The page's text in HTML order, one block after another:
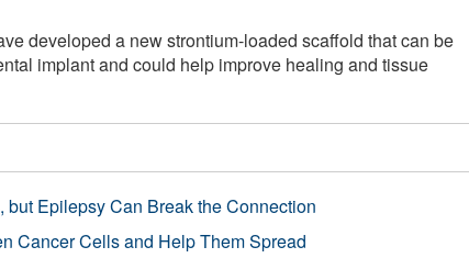
developed a new strontium-loaded scaffold that can be
implant and could help improve healing and tissue
Epilepsy Can Break the Connection
Cancer Cells and Help Them Spread